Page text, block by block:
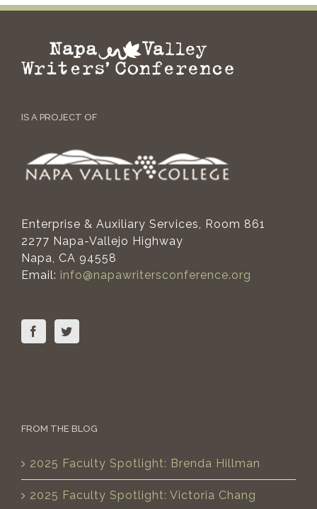
IS A PROJECT OF
Enterprise & Auxiliary Services, Room 861
2277 Napa-Vallejo Highway
Napa, CA 94558
Email: info@napawritersconference.org
FROM THE BLOG
2025 Faculty Spotlight: Brenda Hillman
2025 Faculty Spotlight: Victoria Chang